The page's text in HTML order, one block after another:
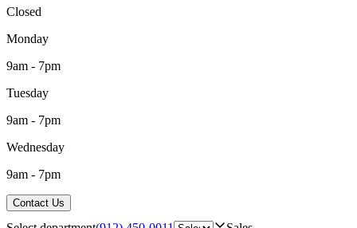
Closed
Monday
9am - 7pm
Tuesday
9am - 7pm
Wednesday
9am - 7pm
Contact Us